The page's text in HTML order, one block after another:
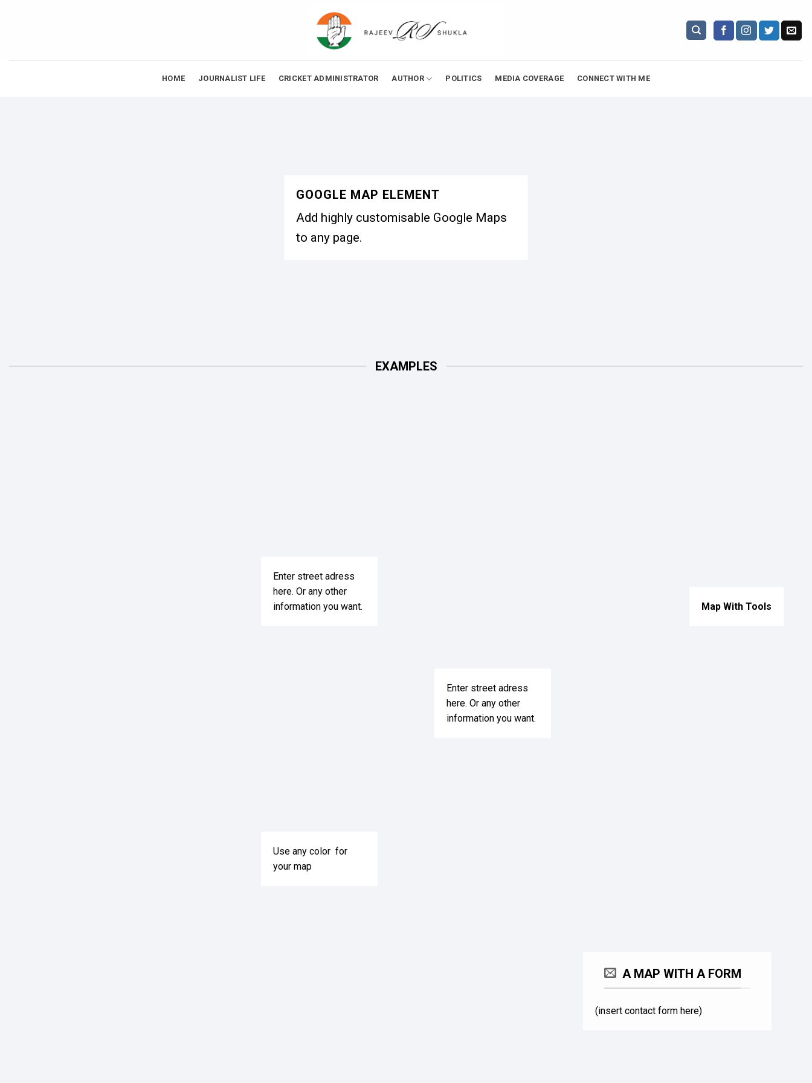
HOME JOURNALIST LIFE CRICKET ADMINISTRATOR AUTHOR POLITICS MEDIA COVERAGE CONNECT WITH ME
GOOGLE MAP ELEMENT
Add highly customisable Google Maps
to any page.
EXAMPLES
Enter street adress
here. Or any other
information you want.
Map With Tools
Use any color for
your map
Enter street adress
here. Or any other
information you want.
A MAP WITH A FORM
(insert contact form here)